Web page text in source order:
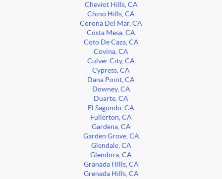
Cheviot Hills, CA
Chino Hills, CA
Corona Del Mar, CA
Costa Mesa, CA
Coto De Caza, CA
Covina, CA
Culver City, CA
Cypress, CA
Dana Point, CA
Downey, CA
Duarte, CA
El Sagundo, CA
Fullerton, CA
Gardena, CA
Garden Grove, CA
Glendale, CA
Glendora, CA
Granada Hills, CA
Grenada Hills, CA